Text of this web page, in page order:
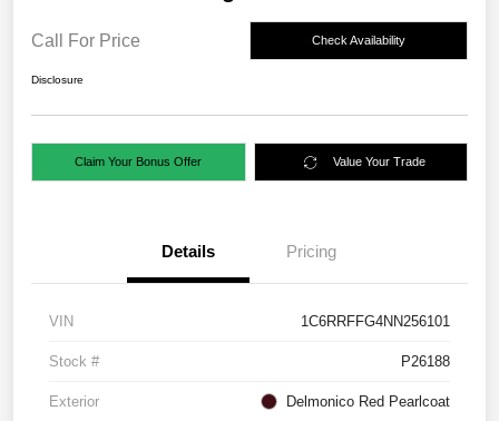
Call For Price Check Availability
Disclosure
Claim Your Bonus Offer Value Your Trade
Details Pricing
VIN 1C6RRFFG4NN256101
Stock # P26188
Exterior Delmonico Red Pearlcoat